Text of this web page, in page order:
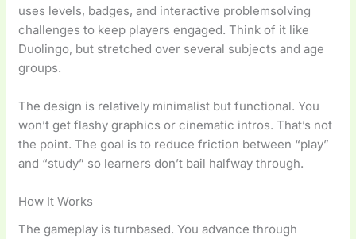
uses levels, badges, and interactive problemsolving
challenges to keep players engaged. Think of it like
Duolingo, but stretched over several subjects and age
groups.
The design is relatively minimalist but functional. You
won’t get flashy graphics or cinematic intros. That’s not
the point. The goal is to reduce friction between “play”
and “study” so learners don’t bail halfway through.
How It Works
The gameplay is turnbased. You advance through